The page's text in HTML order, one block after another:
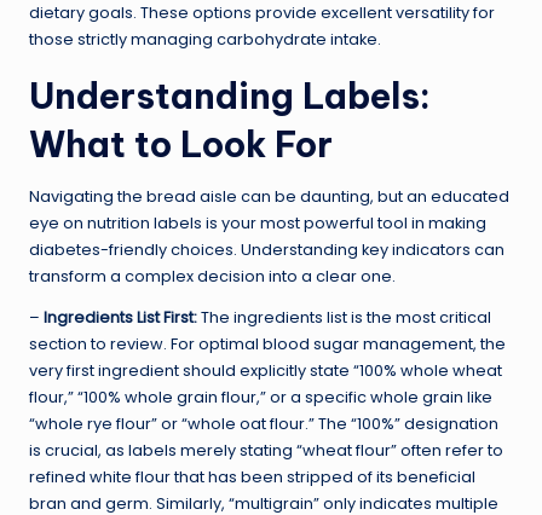
dietary goals. These options provide excellent versatility for
those strictly managing carbohydrate intake.
Understanding Labels:
What to Look For
Navigating the bread aisle can be daunting, but an educated
eye on nutrition labels is your most powerful tool in making
diabetes-friendly choices. Understanding key indicators can
transform a complex decision into a clear one.
– Ingredients List First:The ingredients list is the most critical
section to review. For optimal blood sugar management, the
very first ingredient should explicitly state “100% whole wheat
flour,” “100% whole grain flour,” or a specific whole grain like
“whole rye flour” or “whole oat flour.” The “100%” designation
is crucial, as labels merely stating “wheat flour” often refer to
refined white flour that has been stripped of its beneficial
bran and germ. Similarly, “multigrain” only indicates multiple